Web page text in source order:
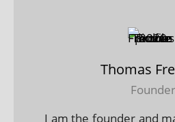
Thomas
Founder
I am the founder and